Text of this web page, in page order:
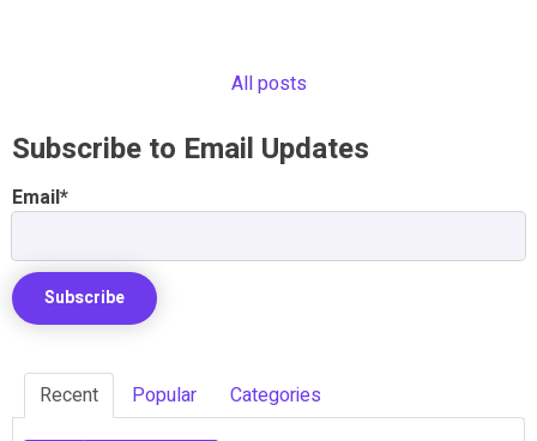
All posts
Subscribe to Email Updates
Email*
Recent Popular Categories